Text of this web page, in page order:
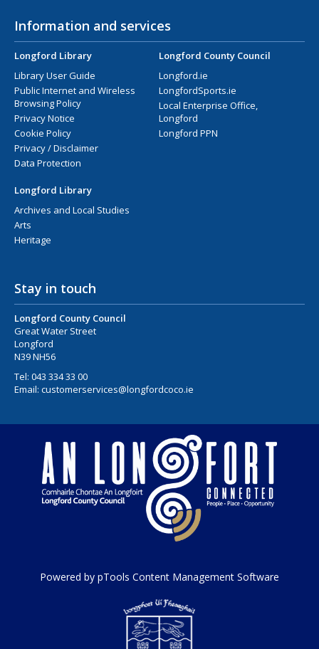
Information and services
Longford Library
Library User Guide
Public Internet and Wireless
Browsing Policy
Privacy Notice
Cookie Policy
Privacy / Disclaimer
Data Protection
Longford County Council
Longford.ie
LongfordSports.ie
Local Enterprise Office,
Longford
Longford PPN
Longford Library
Archives and Local Studies
Arts
Heritage
Stay in touch
Longford County Council
Great Water Street
Longford
N39 NH56
Tel: 043 334 33 00
Email: customerservices@longfordcoco.ie
Powered by pTools Content Management Software